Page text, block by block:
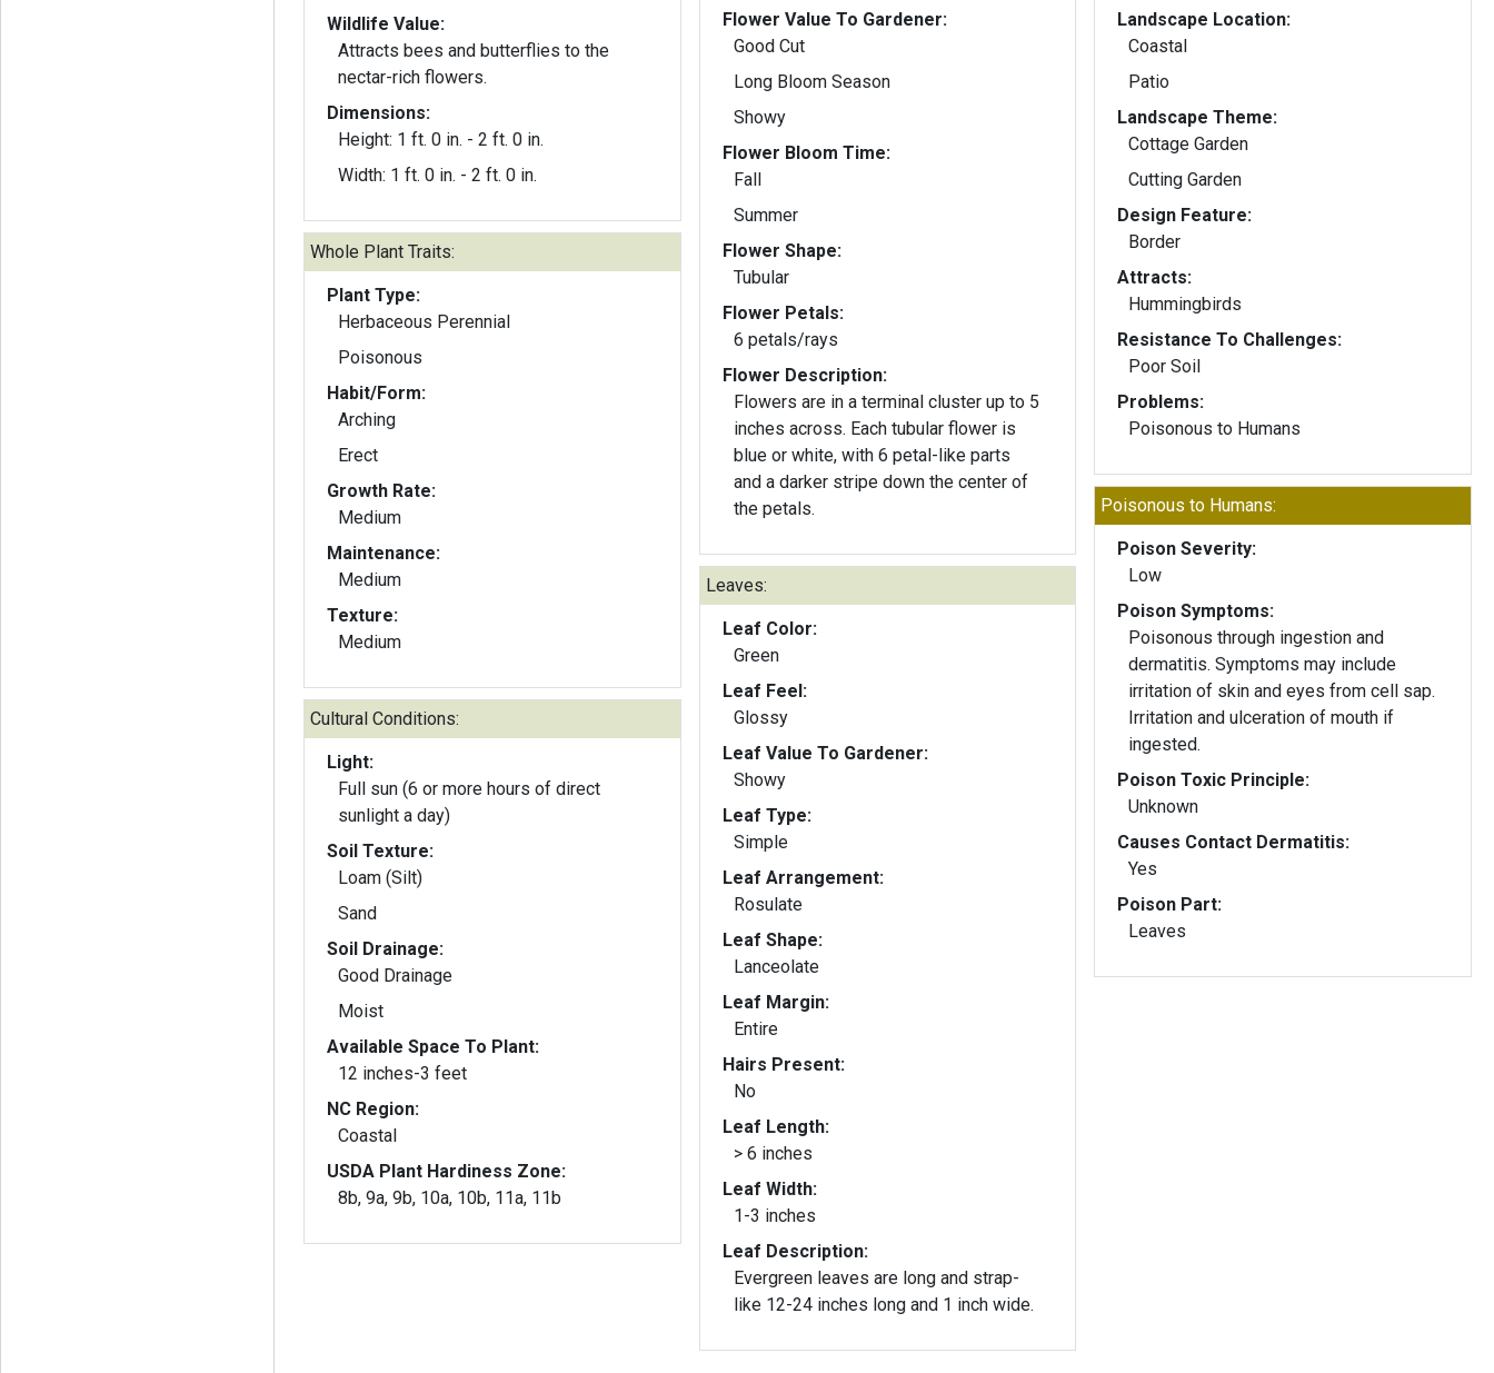
Wildlife Value:
Attracts bees and butterflies to the
nectar-rich flowers.
Dimensions:
Height: 1 ft. 0 in. - 2 ft. 0 in.
Width: 1 ft. 0 in. - 2 ft. 0 in.
Whole Plant Traits:
Plant Type:
Herbaceous Perennial
Poisonous
Habit/Form:
Arching
Erect
Growth Rate:
Medium
Maintenance:
Medium
Texture:
Medium
Cultural Conditions:
Light:
Full sun (6 or more hours of direct
sunlight a day)
Soil Texture:
Loam (Silt)
Sand
Soil Drainage:
Good Drainage
Moist
Available Space To Plant:
12 inches-3 feet
NC Region:
Coastal
USDA Plant Hardiness Zone:
8b, 9a, 9b, 10a, 10b, 11a, 11b
Flower Value To Gardener:
Good Cut
Long Bloom Season
Showy
Flower Bloom Time:
Fall
Summer
Flower Shape:
Tubular
Flower Petals:
6 petals/rays
Flower Description:
Flowers are in a terminal cluster up to 5
inches across. Each tubular flower is
blue or white, with 6 petal-like parts
and a darker stripe down the center of
the petals.
Leaves:
Leaf Color:
Green
Leaf Feel:
Glossy
Leaf Value To Gardener:
Showy
Leaf Type:
Simple
Leaf Arrangement:
Rosulate
Leaf Shape:
Lanceolate
Leaf Margin:
Entire
Hairs Present:
No
Leaf Length:
> 6 inches
Leaf Width:
1-3 inches
Leaf Description:
Evergreen leaves are long and strap-
like 12-24 inches long and 1 inch wide.
Landscape Location:
Coastal
Patio
Landscape Theme:
Cottage Garden
Cutting Garden
Design Feature:
Border
Attracts:
Hummingbirds
Resistance To Challenges:
Poor Soil
Problems:
Poisonous to Humans
Poisonous to Humans:
Poison Severity:
Low
Poison Symptoms:
Poisonous through ingestion and
dermatitis. Symptoms may include
irritation of skin and eyes from cell sap.
Irritation and ulceration of mouth if
ingested.
Poison Toxic Principle:
Unknown
Causes Contact Dermatitis:
Yes
Poison Part:
Leaves